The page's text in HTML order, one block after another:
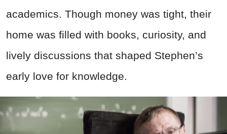
academics. Though money was tight, their
home was filled with books, curiosity, and
lively discussions that shaped Stephen’s
early love for knowledge.